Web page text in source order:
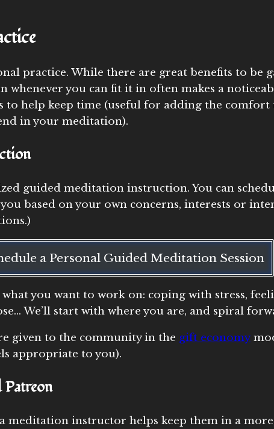
practice. While there are great benefits to be
whenever you can fit it in often makes a
to help keep time (useful for adding the
in your meditation).
guided meditation instruction. You can
based on your own concerns, interests or
a Personal Guided Meditation Session
you want to work on: coping with stress,
We’ll start with where you are, and spiral
given to the community in the gift economy
appropriate to you).
instructor helps keep them in a more